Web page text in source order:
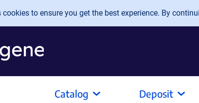
to ensure you get the best experience. By
Catalog Deposit